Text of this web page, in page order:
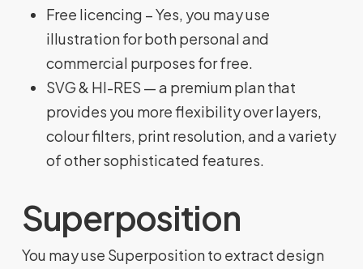
Free licencing – Yes, you may use
illustration for both personal and
commercial purposes for free.
SVG & HI-RES — a premium plan that
provides you more flexibility over layers,
colour filters, print resolution, and a variety
of other sophisticated features.
Superposition
You may use Superposition to extract design